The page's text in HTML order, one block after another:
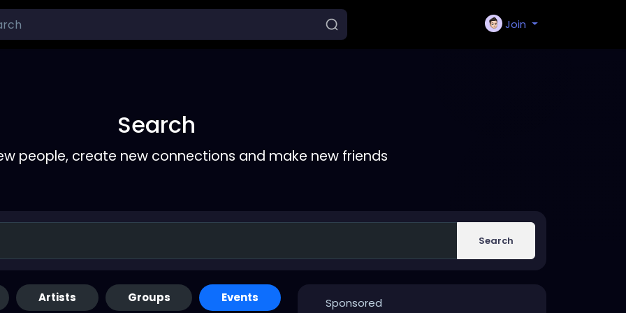
Join
Search
people, create new connections and make new friends
Search
Artists Groups Events Sponsored